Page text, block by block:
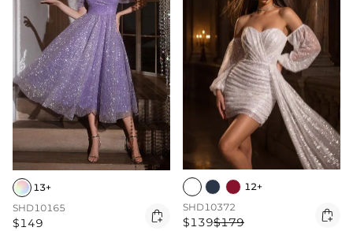
13+
SHD10165
$149 
12+
SHD10372
$139$179 